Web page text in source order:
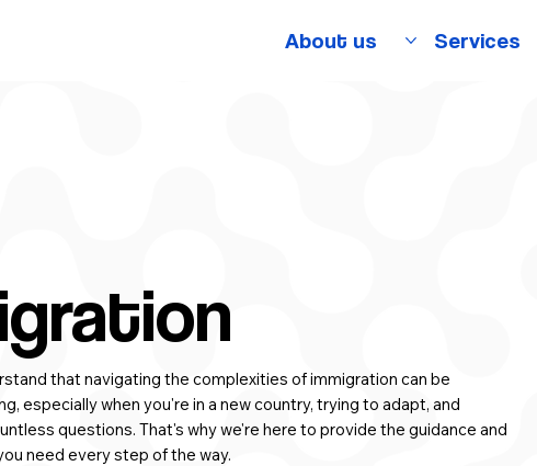
About us Services
that navigating the complexities of immigration can be
especially when you're in a new country, trying to adapt, and
questions. That's why we're here to provide the guidance and
need every step of the way.